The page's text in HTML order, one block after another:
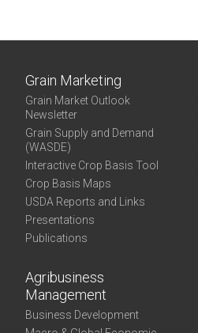
Grain Marketing
Grain Market Outlook
Newsletter
Grain Supply and Demand
(WASDE)
Interactive Crop Basis Tool
Crop Basis Maps
USDA Reports and Links
Presentations
Publications
Agribusiness
Management
Business Development